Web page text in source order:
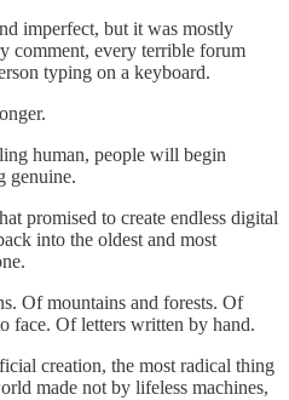
imperfect, but it was mostly
comment, every terrible forum
typing on a keyboard.
human, people will begin
genuine.
promised to create endless digital
into the oldest and most
Of mountains and forests. Of
face. Of letters written by hand.
creation, the most radical thing
made not by lifeless machines,